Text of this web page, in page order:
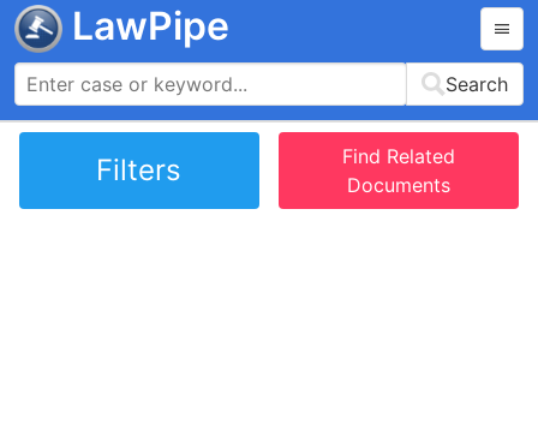
LawPipe
Search
Filters
Find Related
Documents